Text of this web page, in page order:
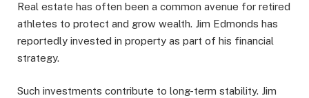
Real estate has often been a common avenue for retired
athletes to protect and grow wealth. Jim Edmonds has
reportedly invested in property as part of his financial
strategy.
Such investments contribute to long-term stability. Jim